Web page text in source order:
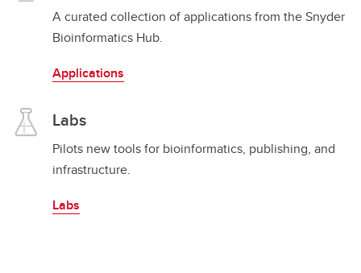
A curated collection of applications from the Snyder
Bioinformatics Hub.
Applications
Labs
Pilots new tools for bioinformatics, publishing, and
infrastructure.
Labs